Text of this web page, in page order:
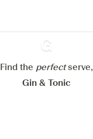
Ginventory
Find the perfectserve,
Gin & Tonic